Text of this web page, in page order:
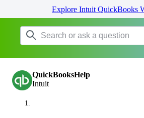
Explore Intuit QuickBooks
QuickBooksHelp
Intuit